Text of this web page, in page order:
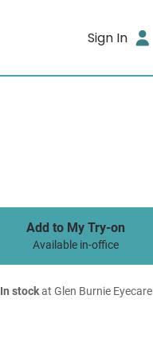
Sign In
Add to My Try-on
Available in-office
In stockat Glen Burnie Eyecare